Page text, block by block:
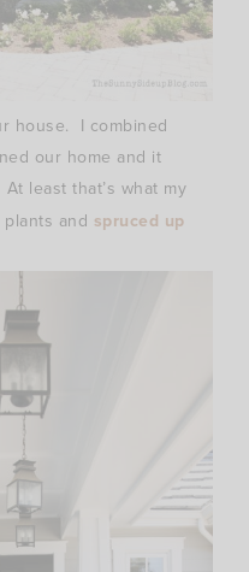
house. I combined
our home and it
least that’s what my
and spruced up